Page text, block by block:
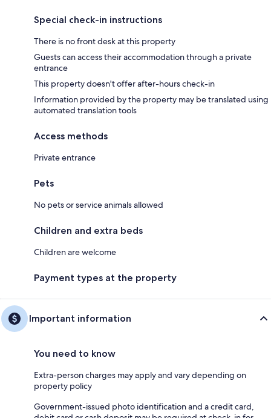
Special check-in instructions
There is no front desk at this property
Guests can access their accommodation through a private
entrance
This property doesn't offer after-hours check-in
Information provided by the property may be translated using
automated translation tools
Access methods
Private entrance
Pets
No pets or service animals allowed
Children and extra beds
Children are welcome
Payment types at the property
Important information
You need to know
Extra-person charges may apply and vary depending on
property policy
Government-issued photo identification and a credit card,